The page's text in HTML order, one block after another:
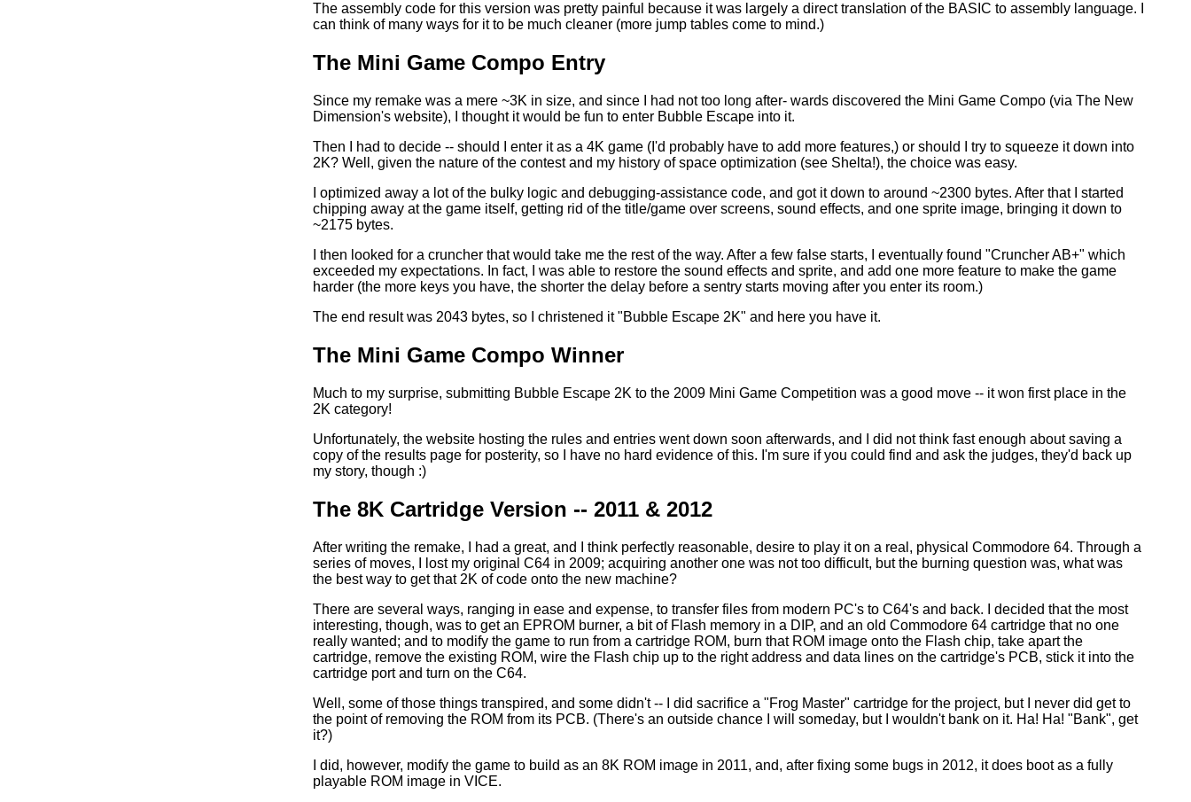
The assembly code for this version was pretty painful because it was largely a direct translation of the BASIC to assembly language. I
can think of many ways for it to be much cleaner (more jump tables come to mind.)
The Mini Game Compo Entry
Since my remake was a mere ~3K in size, and since I had not too long after- wards discovered the Mini Game Compo (via The New
Dimension's website), I thought it would be fun to enter Bubble Escape into it.
Then I had to decide -- should I enter it as a 4K game (I'd probably have to add more features,) or should I try to squeeze it down into
2K? Well, given the nature of the contest and my history of space optimization (see Shelta!), the choice was easy.
I optimized away a lot of the bulky logic and debugging-assistance code, and got it down to around ~2300 bytes. After that I started
chipping away at the game itself, getting rid of the title/game over screens, sound effects, and one sprite image, bringing it down to
~2175 bytes.
I then looked for a cruncher that would take me the rest of the way. After a few false starts, I eventually found "Cruncher AB+" which
exceeded my expectations. In fact, I was able to restore the sound effects and sprite, and add one more feature to make the game
harder (the more keys you have, the shorter the delay before a sentry starts moving after you enter its room.)
The end result was 2043 bytes, so I christened it "Bubble Escape 2K" and here you have it.
The Mini Game Compo Winner
Much to my surprise, submitting Bubble Escape 2K to the 2009 Mini Game Competition was a good move -- it won first place in the
2K category!
Unfortunately, the website hosting the rules and entries went down soon afterwards, and I did not think fast enough about saving a
copy of the results page for posterity, so I have no hard evidence of this. I'm sure if you could find and ask the judges, they'd back up
my story, though :)
The 8K Cartridge Version -- 2011 & 2012
After writing the remake, I had a great, and I think perfectly reasonable, desire to play it on a real, physical Commodore 64. Through a
series of moves, I lost my original C64 in 2009; acquiring another one was not too difficult, but the burning question was, what was
the best way to get that 2K of code onto the new machine?
There are several ways, ranging in ease and expense, to transfer files from modern PC's to C64's and back. I decided that the most
interesting, though, was to get an EPROM burner, a bit of Flash memory in a DIP, and an old Commodore 64 cartridge that no one
really wanted; and to modify the game to run from a cartridge ROM, burn that ROM image onto the Flash chip, take apart the
cartridge, remove the existing ROM, wire the Flash chip up to the right address and data lines on the cartridge's PCB, stick it into the
cartridge port and turn on the C64.
Well, some of those things transpired, and some didn't -- I did sacrifice a "Frog Master" cartridge for the project, but I never did get to
the point of removing the ROM from its PCB. (There's an outside chance I will someday, but I wouldn't bank on it. Ha! Ha! "Bank", get
it?)
I did, however, modify the game to build as an 8K ROM image in 2011, and, after fixing some bugs in 2012, it does boot as a fully
playable ROM image in VICE.